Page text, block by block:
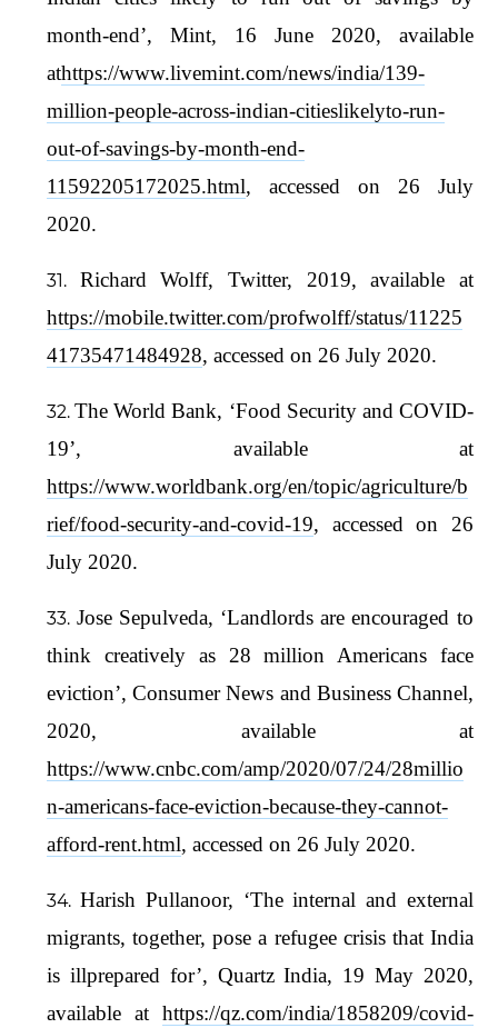
month-end’, Mint, 16 June 2020, available
athttps://www.livemint.com/news/india/139-
million-people-across-indian-citieslikelyto-run-
out-of-savings-by-month-end-
11592205172025.html, accessed on 26 July
2020.
Richard Wolff, Twitter, 2019, available at
https://mobile.twitter.com/profwolff/status/11225
41735471484928, accessed on 26 July 2020.
The World Bank, ‘Food Security and COVID-
19’, available at
https://www.worldbank.org/en/topic/agriculture/b
rief/food-security-and-covid-19, accessed on 26
July 2020.
Jose Sepulveda, ‘Landlords are encouraged to
think creatively as 28 million Americans face
eviction’, Consumer News and Business Channel,
2020, available at
https://www.cnbc.com/amp/2020/07/24/28millio
n-americans-face-eviction-because-they-cannot-
afford-rent.html, accessed on 26 July 2020.
Harish Pullanoor, ‘The internal and external
migrants, together, pose a refugee crisis that India
is illprepared for’, Quartz India, 19 May 2020,
available at https://qz.com/india/1858209/covid-